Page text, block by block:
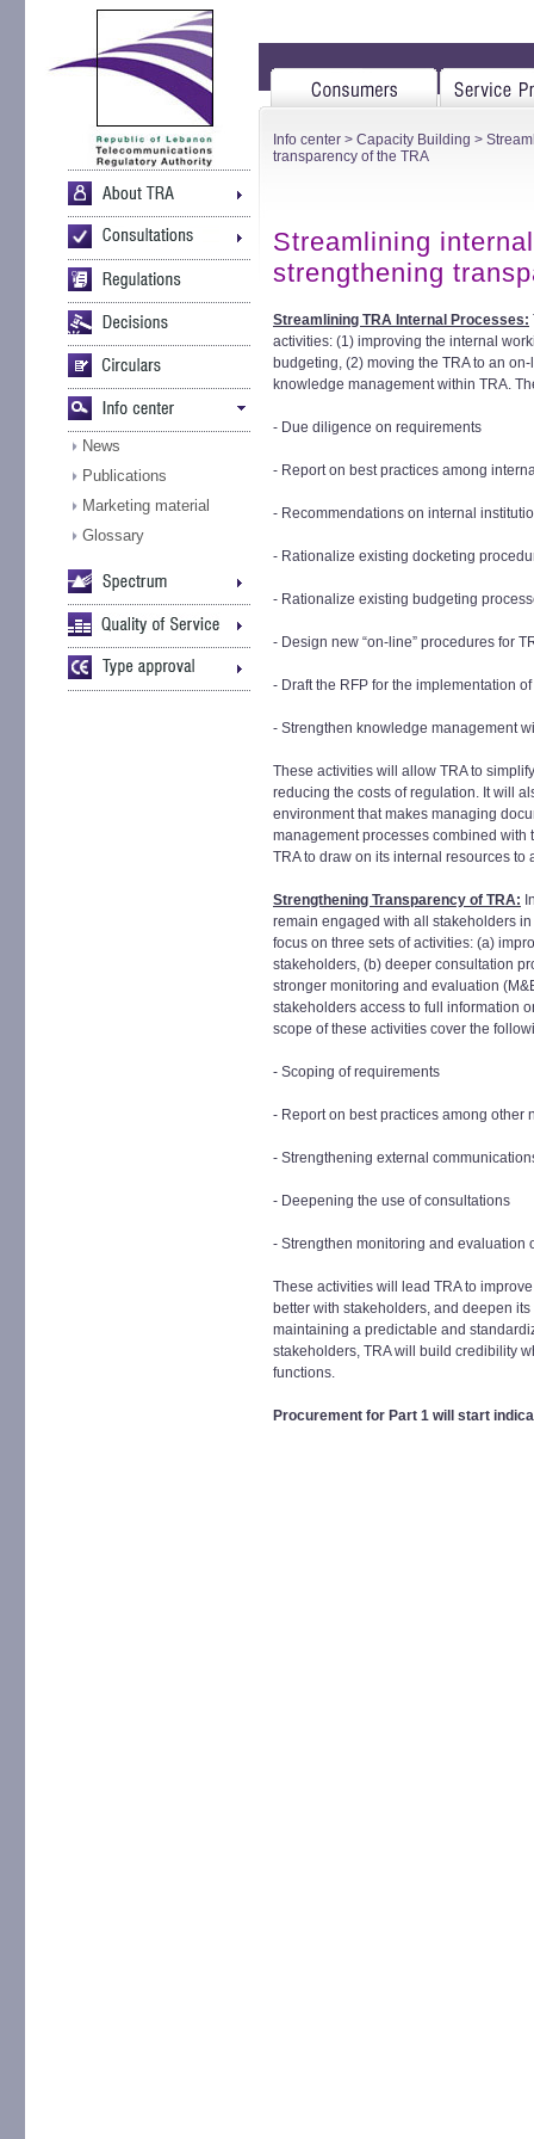
News
Publications
Marketing material
Glossary
Info center > Capacity Building >
transparency of the TRA
Streamlining
strengthening
Streamlining TRA Internal Processes:
activities: (1) improving the internal
budgeting, (2) moving the TRA to an
knowledge management within TRA.
- Due diligence on requirements
- Report on best practices among
- Recommendations on internal
- Rationalize existing docketing
- Rationalize existing budgeting
- Design new “on-line” procedures for
- Draft the RFP for the implementation
- Strengthen knowledge management
These activities will allow TRA to
reducing the costs of regulation. It will
environment that makes managing
management processes combined
TRA to draw on its internal resources
Strengthening Transparency of TRA:
remain engaged with all stakeholders
focus on three sets of activities: (a)
stakeholders, (b) deeper consultation
stronger monitoring and evaluation
stakeholders access to full information
scope of these activities cover the
- Scoping of requirements
- Report on best practices among other
- Strengthening external
- Deepening the use of consultations
- Strengthen monitoring and evaluation
These activities will lead TRA to
better with stakeholders, and deepen
maintaining a predictable and
stakeholders, TRA will build credibility
functions.
Procurement for Part 1 will start